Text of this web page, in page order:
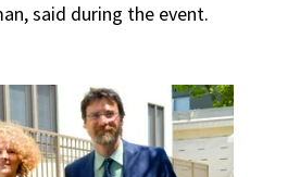
said during the event.